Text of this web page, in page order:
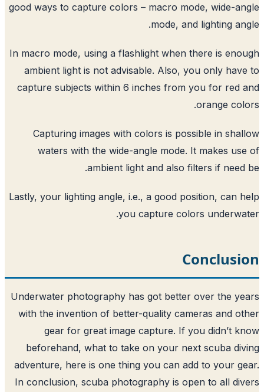
good ways to capture colors – macro
mode,
In macro mode, using a flashlight when
ambient light is not advisable. Also,
capture subjects within 6 inches from
Capturing images with colors is
waters with the wide-angle mode.
ambient light and also
Lastly, your lighting angle, i.e., a good
you capture
Underwater photography has got
with the invention of better-quality
gear for great image capture. If
beforehand, what to take on your
adventure, here is one thing you can
In conclusion, scuba photography is